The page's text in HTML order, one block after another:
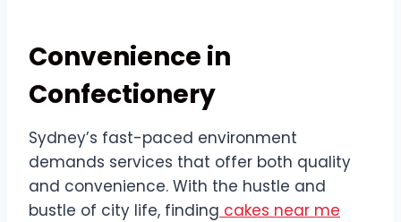
Convenience in
Confectionery
Sydney’s fast-paced environment
demands services that offer both quality
and convenience. With the hustle and
bustle of city life, finding cakes near me